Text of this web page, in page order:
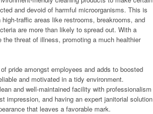
and devoid of harmful microorganisms. This is
traffic areas like restrooms, breakrooms, and
are more than likely to spread out. With a
threat of illness, promoting a much healthier
pride amongst employees and adds to boosted
and motivated in a tidy environment.
and well-maintained facility with professionalism
impression, and having an expert janitorial solution
that leaves a favorable mark.